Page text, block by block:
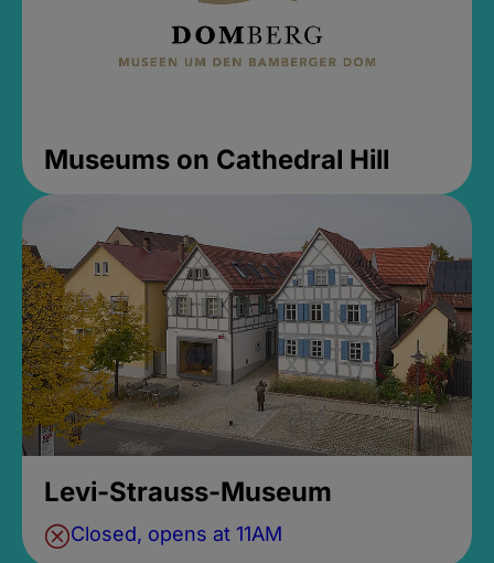
Museums on Cathedral Hill
Levi-Strauss-Museum
Closed, opens at 11AM